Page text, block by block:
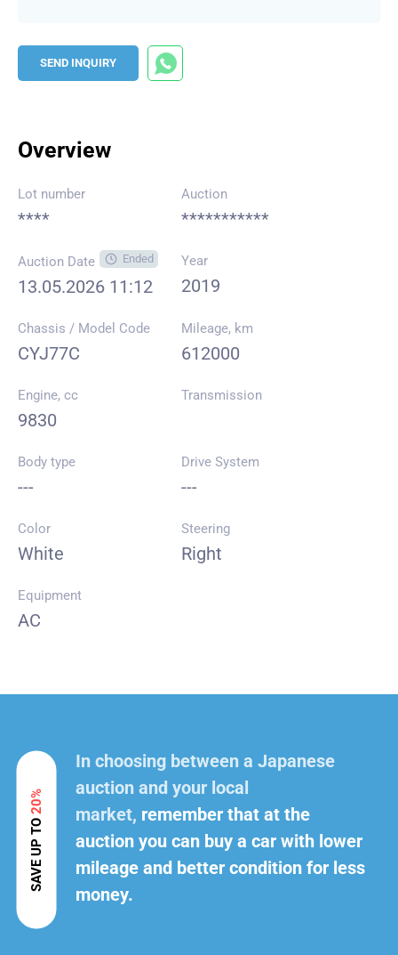
SEND INQUIRY
Overview
Lot number
****
Auction
***********
Auction Date Ended
13.05.2026 11:12
Year
2019
Chassis / Model Code
CYJ77C
Mileage, km
612000
Engine, cc
9830
Transmission
Body type
---
Drive System
---
Color
White
Steering
Right
Equipment
AC
SAVE UP TO
20%
In choosing between a Japanese
auction and your local
market, remember that at the
auction you can buy a car with lower
mileage and better condition for less
money.